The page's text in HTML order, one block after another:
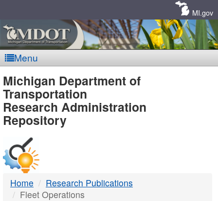
MI.gov
Menu
MDOT
-
DTMB
Michigan Department of
Transportation
Research Administration
Repository
Home
Research Publications
Fleet Operations